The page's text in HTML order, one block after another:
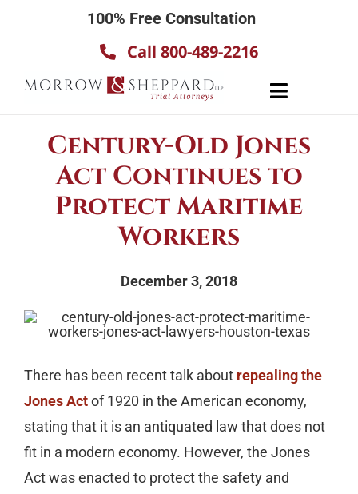
100% Free Consultation
Call 800-489-2216
Toggle
Century-Old Jones
Act Continues to
Protect Maritime
Workers
December 3, 2018
There has been recent talk about repealing the
Jones Actof 1920 in the American economy,
stating that it is an antiquated law that does not
fit in a modern economy. However, the Jones
Act was enacted to protect the safety and